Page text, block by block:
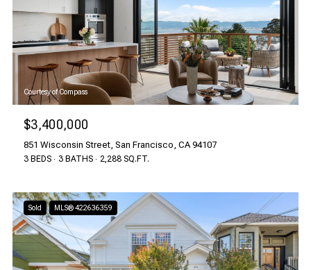
Courtesy of Compass
$3,400,000
851 Wisconsin Street, San Francisco, CA 94107
3 BEDS 3 BATHS 2,288 SQ.FT.
Sold MLS® 422636359